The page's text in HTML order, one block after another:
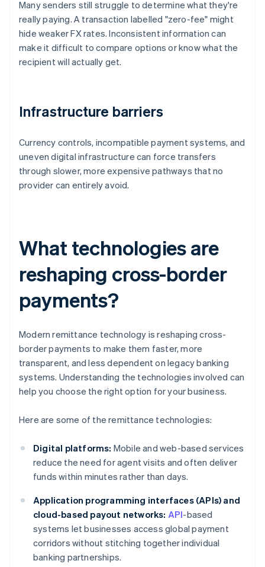
Many senders still struggle to determine what they're
really paying. A transaction labelled "zero-fee" might
hide weaker FX rates. Inconsistent information can
make it difficult to compare options or know what the
recipient will actually get.
Infrastructure barriers
Currency controls, incompatible payment systems, and
uneven digital infrastructure can force transfers
through slower, more expensive pathways that no
provider can entirely avoid.
What technologies are
reshaping cross-border
payments?
Modern remittance technology is reshaping cross-
border payments to make them faster, more
transparent, and less dependent on legacy banking
systems. Understanding the technologies involved can
help you choose the right option for your business.
Here are some of the remittance technologies:
Digital platforms: Mobile and web-based services
reduce the need for agent visits and often deliver
funds within minutes rather than days.
Application programming interfaces (APIs) and
cloud-based payout networks: API-based
systems let businesses access global payment
corridors without stitching together individual
banking partnerships.